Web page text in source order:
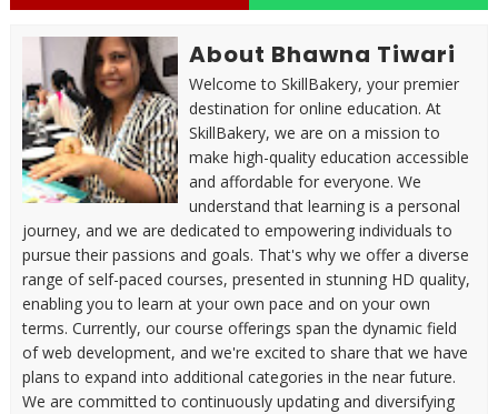
About Bhawna Tiwari
Welcome to SkillBakery, your premier
destination for online education. At
SkillBakery, we are on a mission to
make high-quality education accessible
and affordable for everyone. We
understand that learning is a personal
journey, and we are dedicated to empowering individuals to
pursue their passions and goals. That's why we offer a diverse
range of self-paced courses, presented in stunning HD quality,
enabling you to learn at your own pace and on your own
terms. Currently, our course offerings span the dynamic field
of web development, and we're excited to share that we have
plans to expand into additional categories in the near future.
We are committed to continuously updating and diversifying